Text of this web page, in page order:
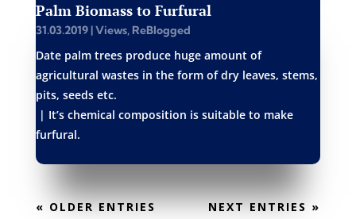
Palm Biomass to Furfural
31.03.2019|Views, ReBlogged
Date palm trees produce huge amount of
agricultural wastes in the form of dry leaves, stems,
pits, seeds etc.
| It’s chemical composition is suitable to make
furfural.
« OLDER ENTRIES NEXT ENTRIES »